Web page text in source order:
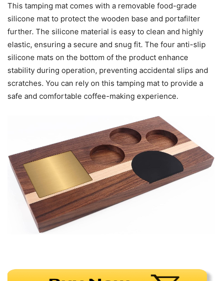
This tamping mat comes with a removable food-grade
silicone mat to protect the wooden base and portafilter
further. The silicone material is easy to clean and highly
elastic, ensuring a secure and snug fit. The four anti-slip
silicone mats on the bottom of the product enhance
stability during operation, preventing accidental slips and
scratches. You can rely on this tamping mat to provide a
safe and comfortable coffee-making experience.